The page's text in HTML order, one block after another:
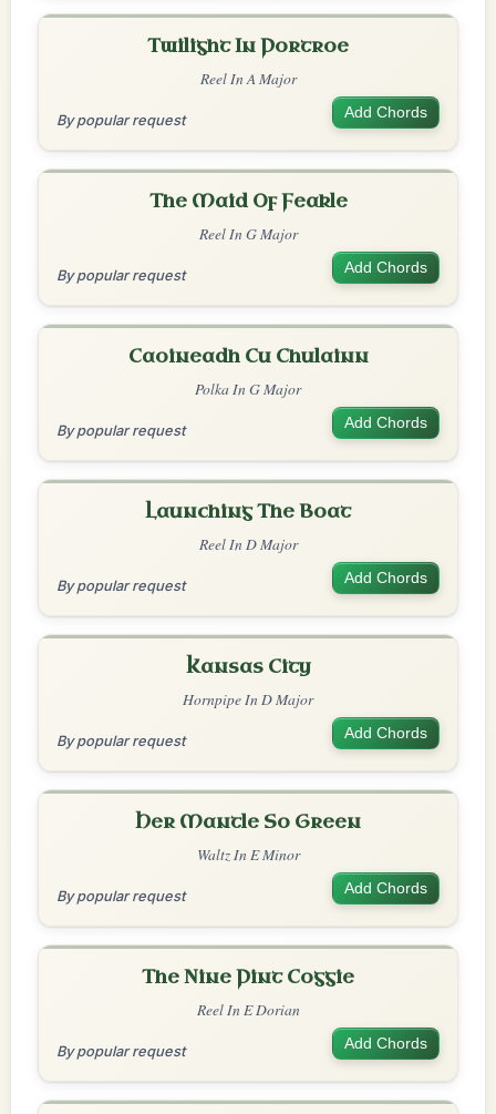
Twilight In Portroe
Reel In A Major
By popular request Add Chords
The Maid Of Feakle
Reel In G Major
By popular request Add Chords
Caoineadh Cu Chulainn
Polka In G Major
By popular request Add Chords
Launching The Boat
Reel In D Major
By popular request Add Chords
Kansas City
Hornpipe In D Major
By popular request Add Chords
Her Mantle So Green
Waltz In E Minor
By popular request Add Chords
The Nine Pint Coggie
Reel In E Dorian
By popular request Add Chords